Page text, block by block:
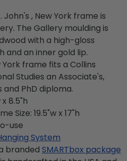
, New York frame is
The Gallery moulding is
with a high-gloss
and an inner gold lip.
York frame fits a Collins
Studies an Associate's,
and PhD diploma.
x 8.5"h
Size: 19.5"w x 17"h
use
System
branded SMARTbox package